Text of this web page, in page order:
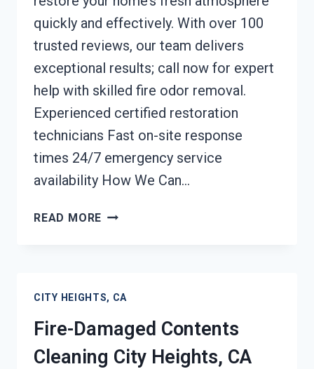
quickly and effectively. With over 100
trusted reviews, our team delivers
exceptional results; call now for expert
help with skilled fire odor removal.
Experienced certified restoration
technicians Fast on-site response
times 24/7 emergency service
availability How We Can…
READ MORE FIRE
CA
CITY HEIGHTS, CA
Fire-Damaged Contents
Cleaning City Heights, CA